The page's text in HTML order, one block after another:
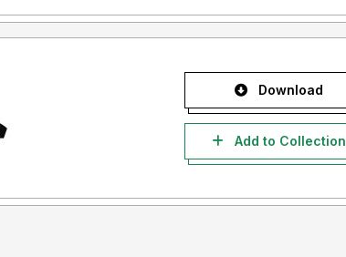
Download
Add to Collection